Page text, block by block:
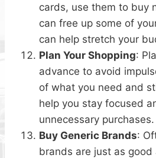
cards, use them to buy
can free up some of
can help stretch your
Plan Your Shopping:
advance to avoid
of what you need and
help you stay focused
unnecessary purchases.
Buy Generic Brands:
brands are just as good